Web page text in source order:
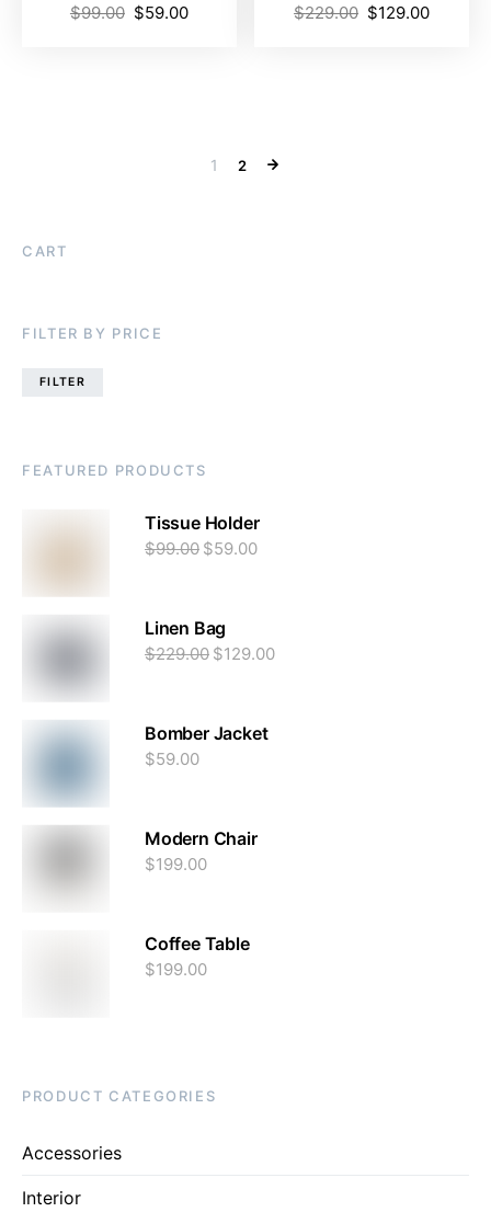
$99.00 $59.00 $229.00 $129.00
1 2
CART
FILTER BY PRICE
FILTER
FEATURED PRODUCTS
Tissue Holder
$99.00 $59.00
Linen Bag
$229.00 $129.00
Bomber Jacket
$59.00
Modern Chair
$199.00
Coffee Table
$199.00
PRODUCT CATEGORIES
Accessories
Interior